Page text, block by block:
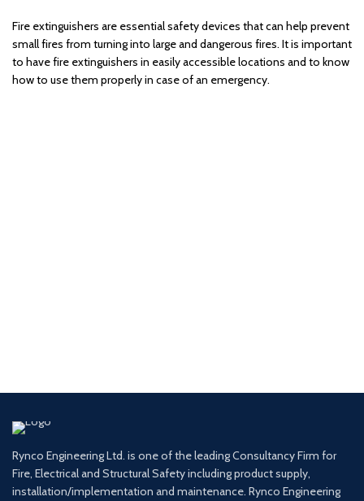
Fire extinguishers are essential safety devices that can help prevent
small fires from turning into large and dangerous fires. It is important
to have fire extinguishers in easily accessible locations and to know
how to use them properly in case of an emergency.
Rynco Engineering Ltd. is one of the leading Consultancy Firm for
Fire, Electrical and Structural Safety including product supply,
installation/implementation and maintenance. Rynco Engineering